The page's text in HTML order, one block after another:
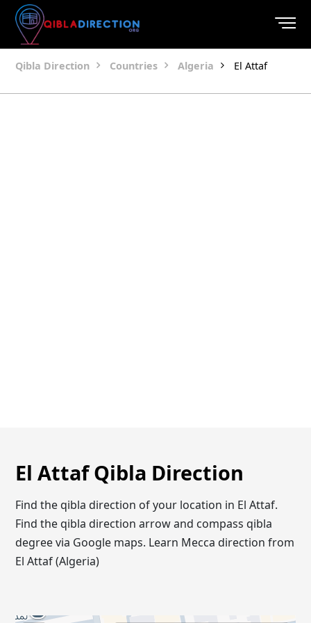
Qibla Direction Countries Algeria El Attaf
El Attaf Qibla Direction
Find the qibla direction of your location in El Attaf.
Find the qibla direction arrow and compass qibla
degree via Google maps. Learn Mecca direction from
El Attaf (Algeria)